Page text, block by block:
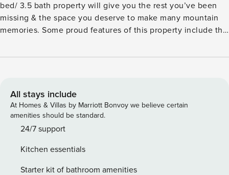
bed/ 3.5 bath property will give you the rest you’ve been
missing & the space you deserve to make many mountain
memories. Some proud features of this property include the
areas. ★ 2 Private Hot Tubs ★ Pet- Friendly (see FAQ) ★
Dollywood ★ 0 Minutes to Rest & Relaxation Experience
Gatlinburg with us! More info below! ✰ Here Are Some Kind
Words From Previous Guests: ✰ “This place in the woods is
not only gorgeous on the inside of the house, but all around
Zachary “The kitchen was so well equipped that they had
every small appliance you could want.” - Karen “There was
All stays include
At Homes & Villas by Marriott Bonvoy we believe certain
amenities should be standard.
24/7 support
Kitchen essentials
Starter kit of bathroom amenities